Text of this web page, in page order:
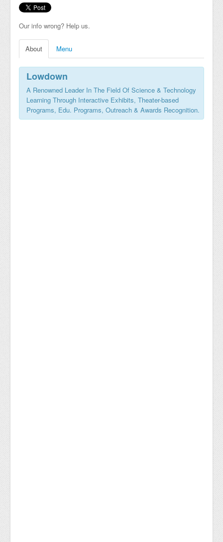
Our info wrong? Help us.
About Menu
Lowdown
A Renowned Leader In The Field Of Science & Technology
Learning Through Interactive Exhibits, Theater-based
Programs, Edu. Programs, Outreach & Awards Recognition.